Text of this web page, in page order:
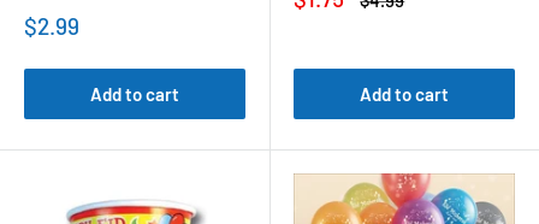
Sale
$2.99
Add to cart Add to cart